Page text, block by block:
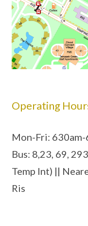
Operating
Mon-Fri:
Bus: 8,23, 69,
Temp Int) ||
Ris